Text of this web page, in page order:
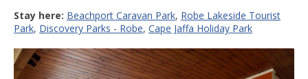
Stay here: Beachport Caravan Park, Robe Lakeside Tourist
Park, Discovery Parks - Robe, Cape Jaffa Holiday Park